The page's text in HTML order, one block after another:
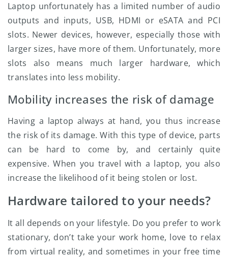
Laptop unfortunately has a limited number of audio
outputs and inputs, USB, HDMI or eSATA and PCI
slots. Newer devices, however, especially those with
larger sizes, have more of them. Unfortunately, more
slots also means much larger hardware, which
translates into less mobility.
Mobility increases the risk of damage
Having a laptop always at hand, you thus increase
the risk of its damage. With this type of device, parts
can be hard to come by, and certainly quite
expensive. When you travel with a laptop, you also
increase the likelihood of it being stolen or lost.
Hardware tailored to your needs?
It all depends on your lifestyle. Do you prefer to work
stationary, don’t take your work home, love to relax
from virtual reality, and sometimes in your free time